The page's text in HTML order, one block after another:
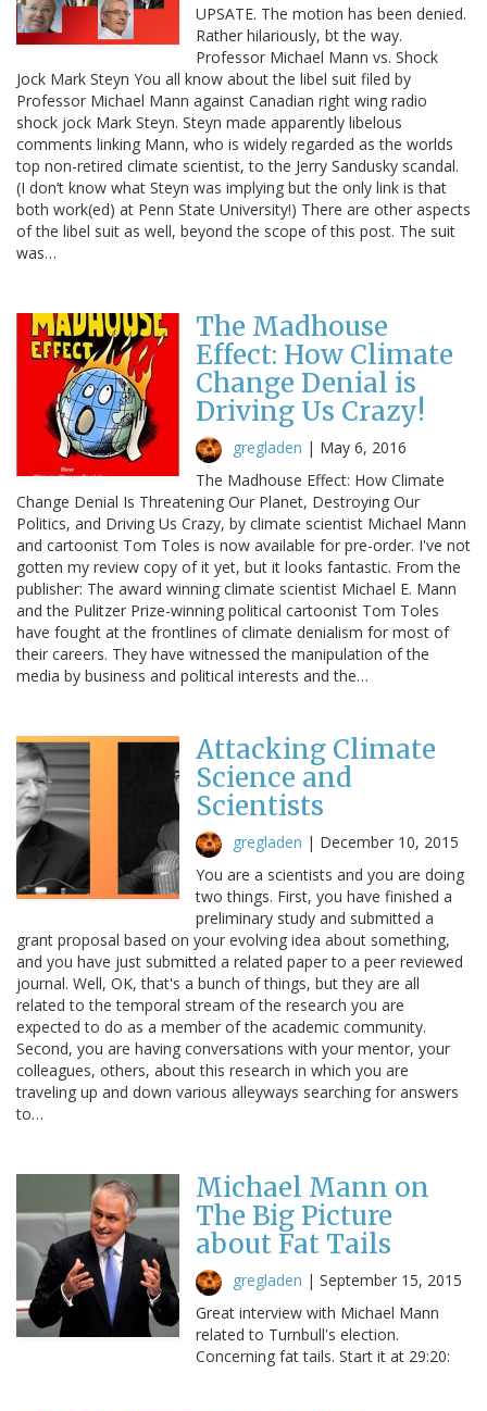
UPSATE. The motion has been denied.
Rather hilariously, bt the way.
Professor Michael Mann vs. Shock
Jock Mark Steyn You all know about the libel suit filed by
Professor Michael Mann against Canadian right wing radio
shock jock Mark Steyn. Steyn made apparently libelous
comments linking Mann, who is widely regarded as the worlds
top non-retired climate scientist, to the Jerry Sandusky scandal.
(I don’t know what Steyn was implying but the only link is that
both work(ed) at Penn State University!) There are other aspects
of the libel suit as well, beyond the scope of this post. The suit
was…
The Madhouse
Effect: How Climate
Change Denial is
Driving Us Crazy!
gregladen | May 6, 2016
The Madhouse Effect: How Climate
Change Denial Is Threatening Our Planet, Destroying Our
Politics, and Driving Us Crazy, by climate scientist Michael Mann
and cartoonist Tom Toles is now available for pre-order. I've not
gotten my review copy of it yet, but it looks fantastic. From the
publisher: The award winning climate scientist Michael E. Mann
and the Pulitzer Prize-winning political cartoonist Tom Toles
have fought at the frontlines of climate denialism for most of
their careers. They have witnessed the manipulation of the
media by business and political interests and the…
Attacking Climate
Science and
Scientists
gregladen | December 10, 2015
You are a scientists and you are doing
two things. First, you have finished a
preliminary study and submitted a
grant proposal based on your evolving idea about something,
and you have just submitted a related paper to a peer reviewed
journal. Well, OK, that's a bunch of things, but they are all
related to the temporal stream of the research you are
expected to do as a member of the academic community.
Second, you are having conversations with your mentor, your
colleagues, others, about this research in which you are
traveling up and down various alleyways searching for answers
to…
Michael Mann on
The Big Picture
about Fat Tails
gregladen | September 15, 2015
Great interview with Michael Mann
related to Turnbull's election.
Concerning fat tails. Start it at 29:20: